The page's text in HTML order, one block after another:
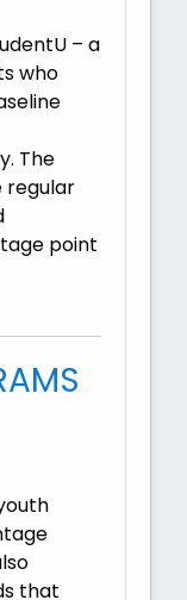
– a
who
The
regular
point
that